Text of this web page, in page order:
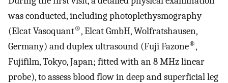
was conducted, including photoplethysmography
(Elcat Vasoquant®, Elcat GmbH, Wolfratshausen,
Germany) and duplex ultrasound (Fuji Fazone®,
Fujifilm, Tokyo, Japan; fitted with an 8 MHz linear
probe), to assess blood flow in deep and superficial leg